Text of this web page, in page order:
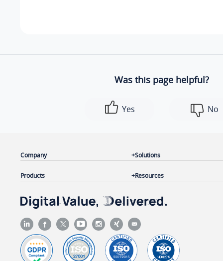
Was this page helpful?
Yes No
Company
Products
Solutions
Resources